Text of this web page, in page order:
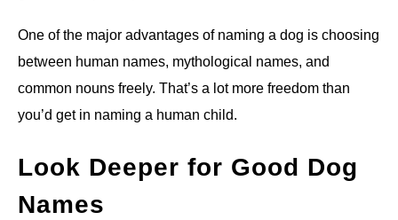
One of the major advantages of naming a dog is choosing
between human names, mythological names, and
common nouns freely. That’s a lot more freedom than
you’d get in naming a human child.
Look Deeper for Good Dog
Names